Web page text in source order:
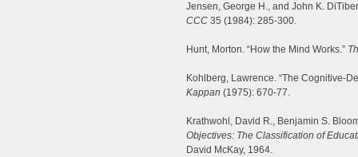
Jensen, George H., and John K.
CCC 35 (1984): 285-300.
Hunt, Morton. “How the Mind Works.”
Kohlberg, Lawrence. “The Cognitive-
Kappan (1975): 670-77.
Krathwohl, David R., Benjamin S.
Objectives: The Classification of
David McKay, 1964.